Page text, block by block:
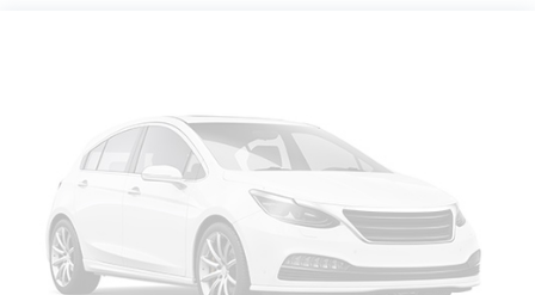
The Driver Confidence Package equips you with modern
safety technology including rear park assist, rear cross-
traffic alert, and lane change alert with side blind zone
alert. Combined with the backup camera, these features
work together to enhance your awareness and confidence
while driving. The vehicle includes electronic stability
control, traction control, and a comprehensive airbag